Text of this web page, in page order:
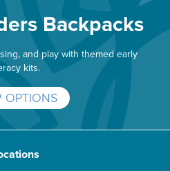
Backpacks
and play with themed early
kits.
OPTIONS